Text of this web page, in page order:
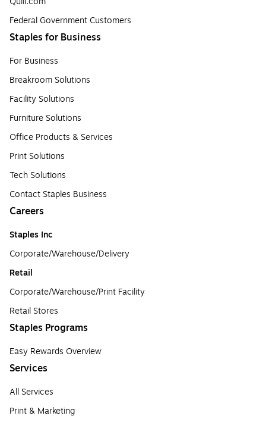
Federal Government Customers
Staples for Business
For Business
Breakroom Solutions
Facility Solutions
Furniture Solutions
Office Products & Services
Print Solutions
Tech Solutions
Contact Staples Business
Careers
Staples Inc
Corporate/Warehouse/Delivery
Retail
Corporate/Warehouse/Print Facility
Retail Stores
Staples Programs
Easy Rewards Overview
Services
All Services
Print & Marketing